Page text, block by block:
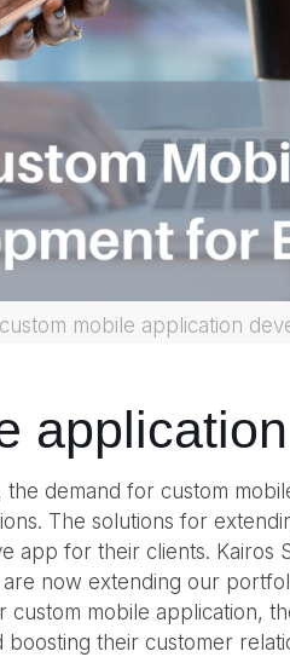
custom mobile application
demand for custom
The solutions for
app for their clients.
now extending our
custom mobile
their customer